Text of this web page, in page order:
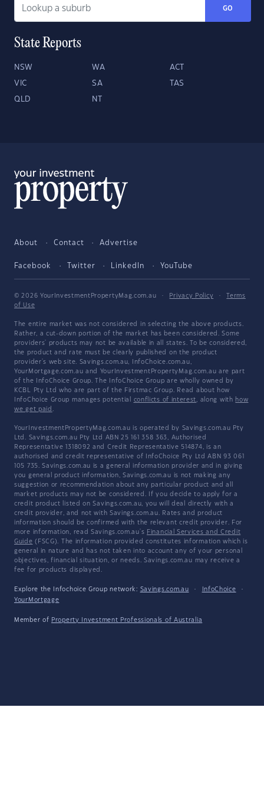
GO
State Reports
NSW WA ACT
VIC SA TAS
QLD NT
About Contact Advertise
Facebook Twitter LinkedIn YouTube
© 2026 YourInvestmentPropertyMag.com.au · Privacy Policy ·
Terms
of Use
The entire market was not considered in selecting the above products.
Rather, a cut-down portion of the market has been considered. Some
providers' products may not be available in all states. To be considered,
the product and rate must be clearly published on the product
provider's web site. Savings.com.au, InfoChoice.com.au,
YourMortgage.com.au and YourInvestmentPropertyMag.com.au are part
of the InfoChoice Group. The InfoChoice Group are wholly owned by
KCBL Pty Ltd who are part of the Firstmac Group. Read about how
InfoChoice Group manages potential conflicts of interest, along with how
we get paid .
YourInvestmentPropertyMag.com.au is operated by Savings.com.au Pty
Ltd. Savings.com.au Pty Ltd ABN 25 161 358 363, Authorised
Representative 1318092 and Credit Representative 514874, is an
authorised and credit representative of InfoChoice Pty Ltd ABN 93 061
105 735. Savings.com.au is a general information provider and in giving
you general product information, Savings.com.au is not making any
suggestion or recommendation about any particular product and all
market products may not be considered. If you decide to apply for a
credit product listed on Savings.com.au, you will deal directly with a
credit provider, and not with Savings.com.au. Rates and product
information should be confirmed with the relevant credit provider. For
more information, read Savings.com.au's Financial Services and Credit
Guide (FSCG). The information provided constitutes information which is
general in nature and has not taken into account any of your personal
objectives, financial situation, or needs. Savings.com.au may receive a
fee for products displayed.
Explore the Infochoice Group network: Savings.com.au · InfoChoice
·
YourMortgage
Member of Property Investment Professionals of Australia